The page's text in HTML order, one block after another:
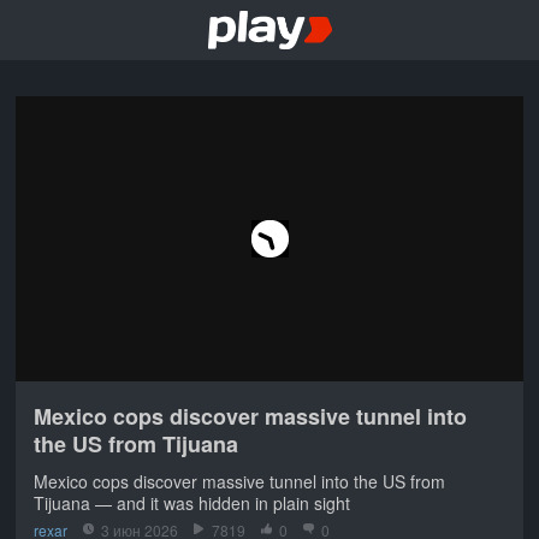
Mexico cops discover massive tunnel into
the US from Tijuana
Mexico cops discover massive tunnel into the US from
Tijuana — and it was hidden in plain sight
rexar 3 июн 2026 7819 0 0